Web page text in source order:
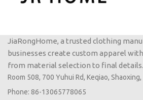
JiaRongHome, a trusted clothing
businesses create custom apparel
from material selection to final details.
Room 508, 700 Yuhui Rd, Keqiao,
Phone: 86-13065778065